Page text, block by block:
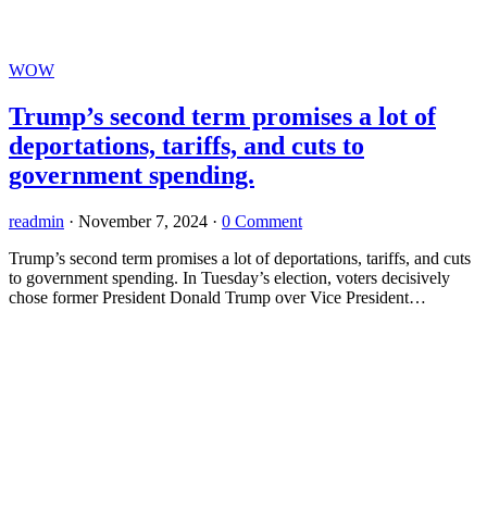
WOW
Trump’s second term promises a lot of
deportations, tariffs, and cuts to
government spending.
readmin · November 7, 2024 · 0 Comment
Trump’s second term promises a lot of deportations, tariffs, and cuts
to government spending. In Tuesday’s election, voters decisively
chose former President Donald Trump over Vice President…